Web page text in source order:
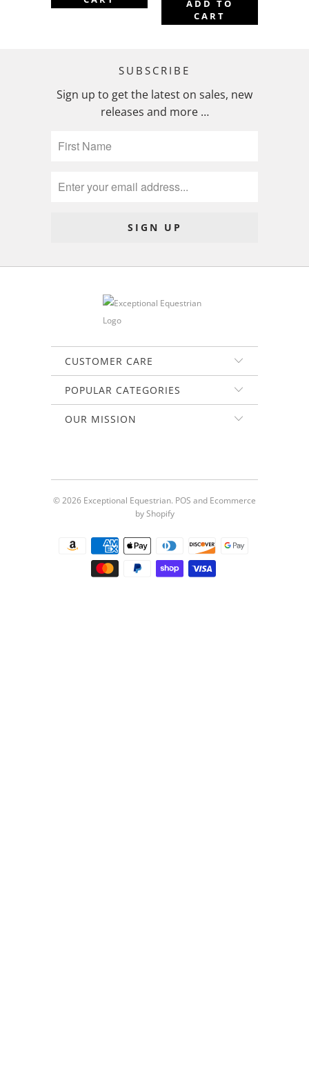
ADD TO
CART
SUBSCRIBE
Sign up to get the latest on sales, new
releases and more …
CUSTOMER CARE
POPULAR CATEGORIES
OUR MISSION
© 2026 Exceptional Equestrian. POS and Ecommerce
by Shopify